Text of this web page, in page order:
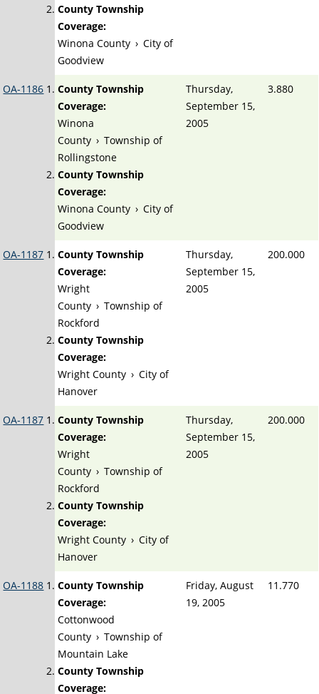
County Township
Coverage:
Winona County › City of
Goodview
OA-1186
County Township
Coverage:
Winona
County › Township of
Rollingstone
County Township
Coverage:
Winona County › City of
Goodview
Thursday,
September 15,
2005
3.880
OA-1187
County Township
Coverage:
Wright
County › Township of
Rockford
County Township
Coverage:
Wright County › City of
Hanover
Thursday,
September 15,
2005
200.000
OA-1187
County Township
Coverage:
Wright
County › Township of
Rockford
County Township
Coverage:
Wright County › City of
Hanover
Thursday,
September 15,
2005
200.000
OA-1188
County Township
Coverage:
Cottonwood
County › Township of
Mountain Lake
County Township
Coverage:
Friday, August
19, 2005
11.770